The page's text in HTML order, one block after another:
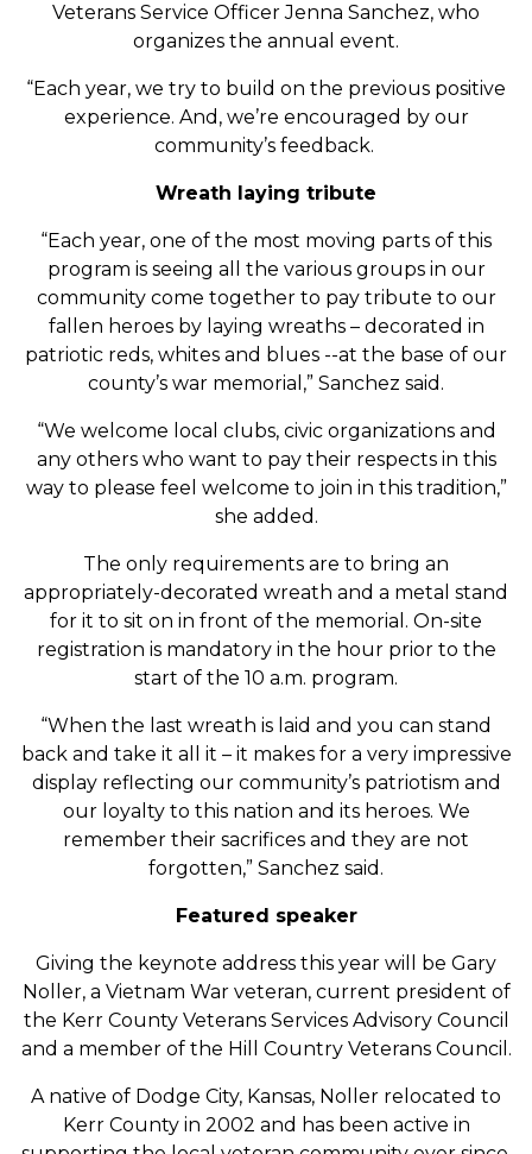
Veterans Service Officer Jenna Sanchez, who
organizes the annual event.
“Each year, we try to build on the previous positive
experience. And, we’re encouraged by our
community’s feedback.
Wreath laying tribute
“Each year, one of the most moving parts of this
program is seeing all the various groups in our
community come together to pay tribute to our
fallen heroes by laying wreaths – decorated in
patriotic reds, whites and blues --at the base of our
county’s war memorial,” Sanchez said.
“We welcome local clubs, civic organizations and
any others who want to pay their respects in this
way to please feel welcome to join in this tradition,”
she added.
The only requirements are to bring an
appropriately-decorated wreath and a metal stand
for it to sit on in front of the memorial. On-site
registration is mandatory in the hour prior to the
start of the 10 a.m. program.
“When the last wreath is laid and you can stand
back and take it all it – it makes for a very impressive
display reflecting our community’s patriotism and
our loyalty to this nation and its heroes. We
remember their sacrifices and they are not
forgotten,” Sanchez said.
Featured speaker
Giving the keynote address this year will be Gary
Noller, a Vietnam War veteran, current president of
the Kerr County Veterans Services Advisory Council
and a member of the Hill Country Veterans Council.
A native of Dodge City, Kansas, Noller relocated to
Kerr County in 2002 and has been active in